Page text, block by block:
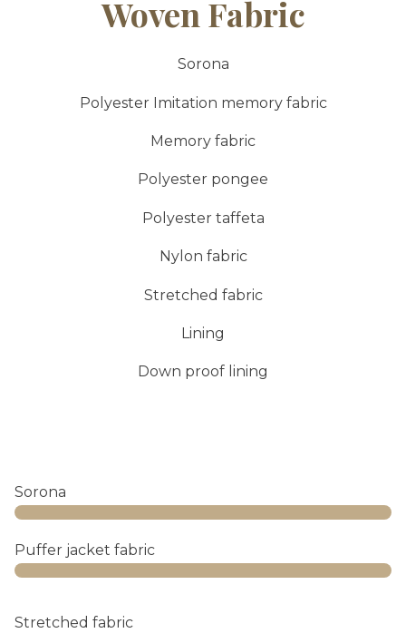
Woven Fabric
Sorona
Polyester Imitation memory fabric
Memory fabric
Polyester pongee
Polyester taffeta
Nylon fabric
Stretched fabric
Lining
Down proof lining
Sorona
Puffer jacket fabric
Stretched fabric